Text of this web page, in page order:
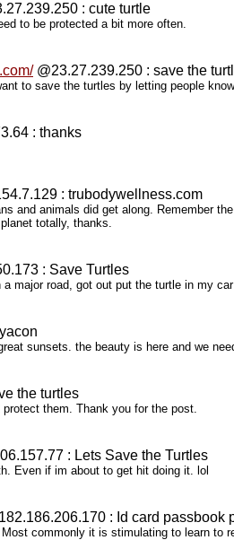
: cute turtle
to be protected a bit more often.
@23.27.239.250 : save the
to save the turtles by letting people
: thanks
: trubodywellness.com
and animals did get along. Remember
totally, thanks.
: Save Turtles
major road, got out put the turtle in my
sunsets. the beauty is here and we
the turtles
them. Thank you for the post.
: Lets Save the Turtles
Even if im about to get hit doing it. lol
: Id card passbook
commonly it is stimulating to learn